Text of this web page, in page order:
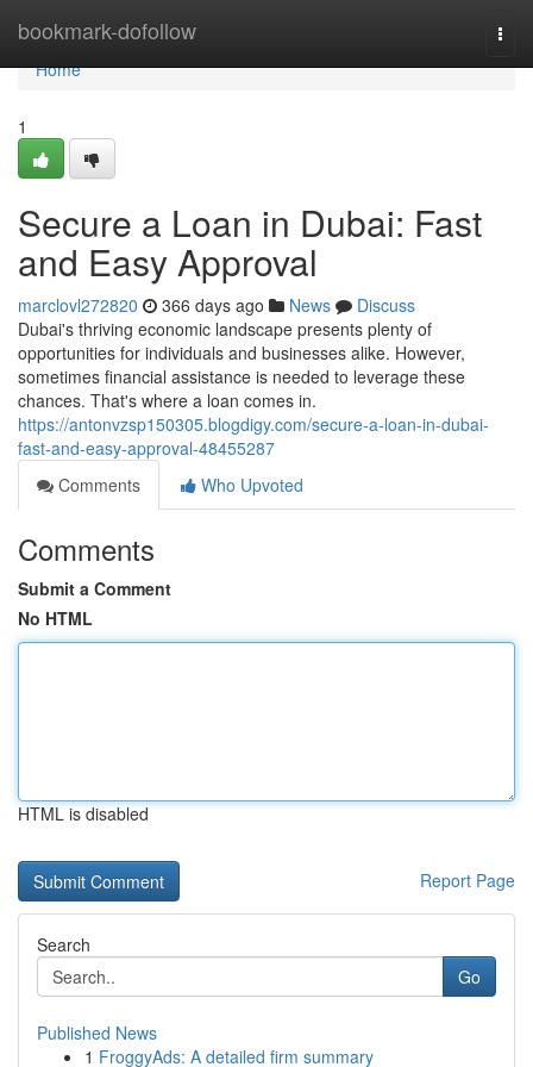
bookmark-dofollow
Home
Home
1
Secure a Loan in Dubai: Fast
and Easy Approval
marclovl272820 366 days ago News
Discuss
Dubai's thriving economic landscape presents plenty of
opportunities for individuals and businesses alike. However,
sometimes financial assistance is needed to leverage these
chances. That's where a loan comes in.
https://antonvzsp150305.blogdigy.com/secure-a-loan-in-dubai-
fast-and-easy-approval-48455287
Comments
Who Upvoted
Comments
Submit a Comment
No HTML
HTML is disabled
Report Page
Search
Go
Published News
1 FroggyAds: A detailed firm summary